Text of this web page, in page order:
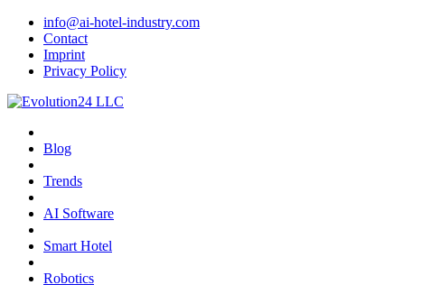
info@ai-hotel-industry.com
Contact
Imprint
Privacy Policy
Blog
Trends
AI Software
Smart Hotel
Robotics